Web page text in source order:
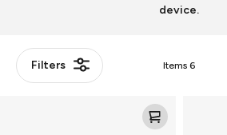
device.
Filters Items 6